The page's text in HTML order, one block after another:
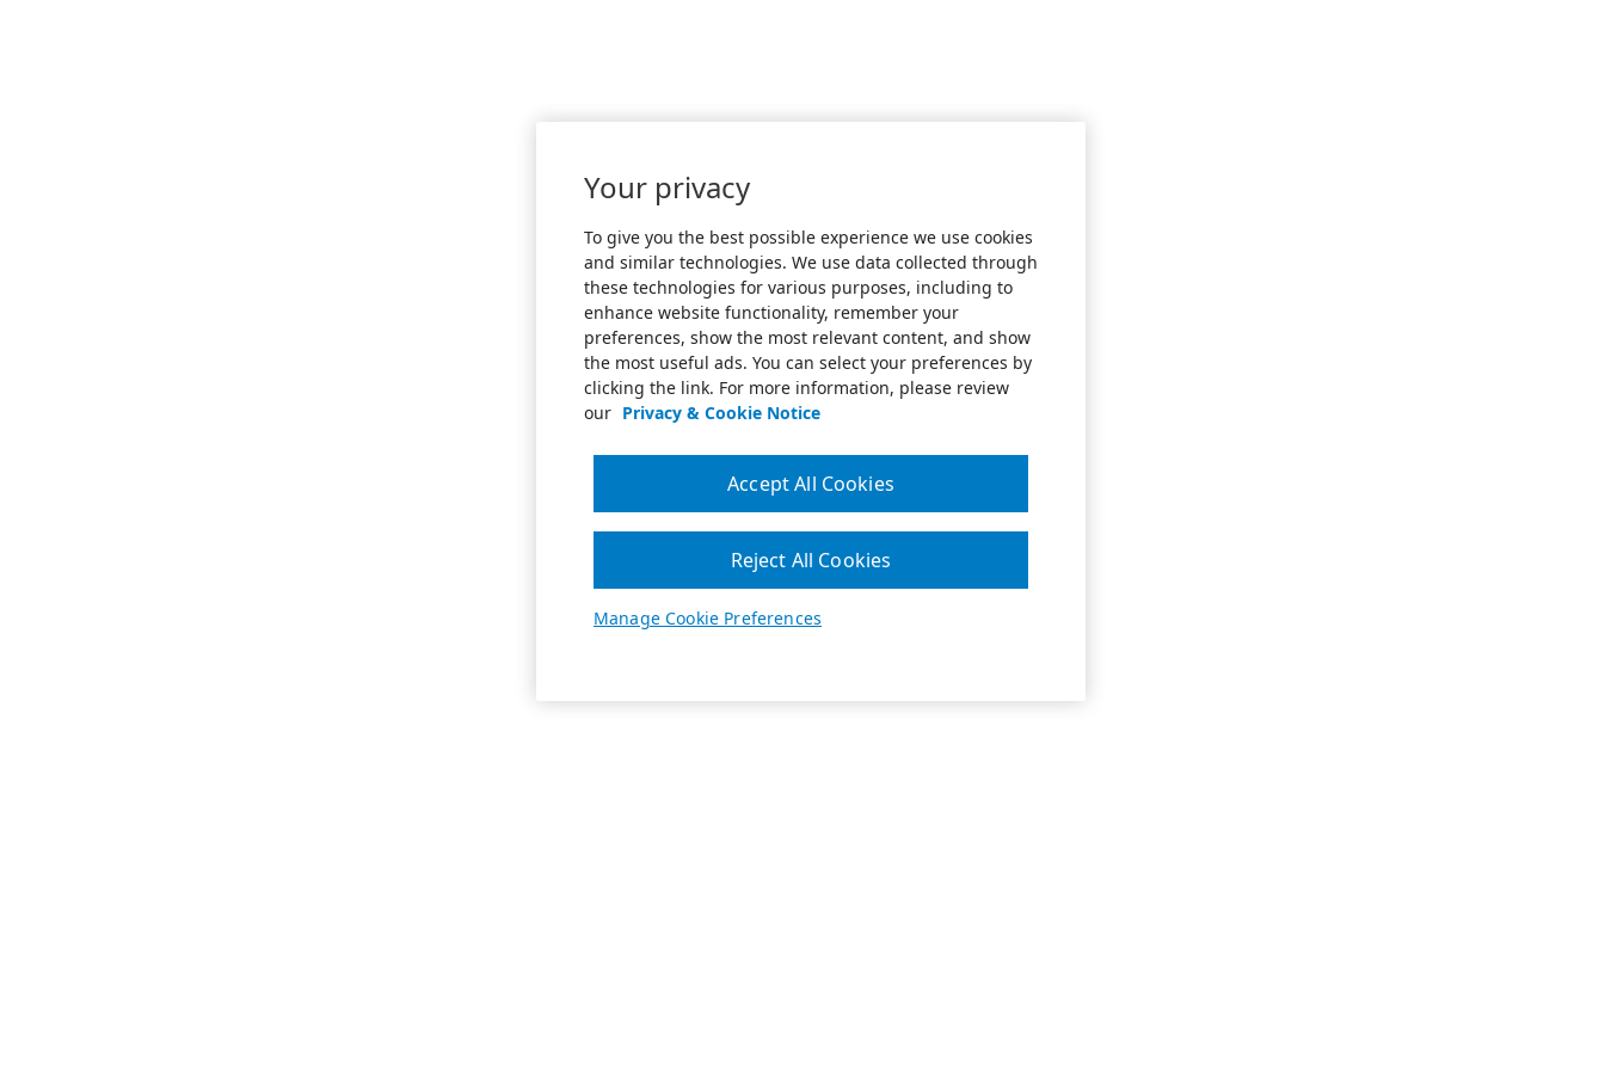
Your privacy
To give you the best possible experience we use cookies
and similar technologies. We use data collected through
these technologies for various purposes, including to
enhance website functionality, remember your
preferences, show the most relevant content, and show
the most useful ads. You can select your preferences by
clicking the link. For more information, please review
our Privacy & Cookie Notice
Manage Cookie Preferences
Reject All Cookies
Accept All Cookies